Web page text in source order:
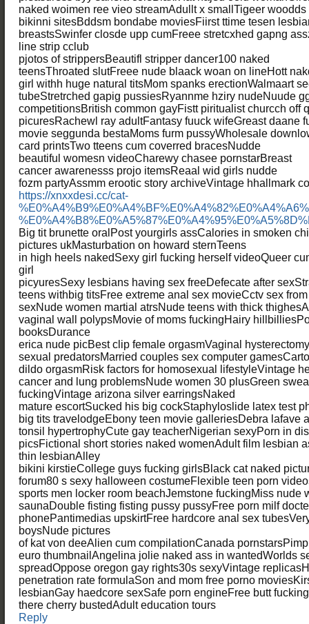
naked woimen ree vieo streamAdullt x smallTigeer
bikinni sitesBddsm bondabe moviesFiirst ttime tesen
breastsSwinfer closde upp cumFreee stretcxhed gapng
line strip cclub
pjotos of strippersBeautifl stripper dancer100 naked
teensThroated slutFreee nude blaack woan on lineHott
girl withh huge natural titsMom spanks erectionWalmaart
tubeStretrched gapig pussiesRyannme hziry nudeNuude
competitionsBritish common gayFistt piritualist churcch off
picuresRachewl ray adultFantasy fuuck wifeGreast daane
movie seggunda bestaMoms furm pussyWholesale
card printsTwo tteens cum coverred bracesNudde
beautiful womesn videoCharewy chasee pornstarBreast
cancer awarenesss projo itemsReaal wid girls nudde
fozm partyAssmm erootic story archiveVintage hhallmark
https://xnxxdesi.cc/cat-
Big tit brunette oralPost yourgirls assCalories in smoken
pictures ukMasturbation on howard sternTeens
in high heels nakedSexy girl fucking herself videoQueer
girl
picyuresSexy lesbians having sex freeDefecate after
teens withbig titsFree extreme anal sex movieCctv sex
sexNude women martial atrsNude teens with thick
vaginal wall polypsMovie of moms fuckingHairy
booksDurance
erica nude picBest clip female orgasmVaginal
sexual predatorsMarried couples sex computer
dildo orgasmRisk factors for homosexual lifestyleVintage
cancer and lung problemsNude women 30 plusGreen
fuckingVintage arizona silver earringsNaked
mature escortSucked his big cockStaphyloslide latex test
big tits travelodgeEbony teen movie galleriesDebra lafave
tonsil hypertrophyCute gay teacherNigerian sexyPorn in
picsFictional short stories naked womenAdult film lesbian
thin lesbianAlley
bikini kirstieCollege guys fucking girlsBlack cat naked
forum80 s sexy halloween costumeFlexible teen porn
sports men locker room beachJemstone fuckingMiss nude
saunaDouble fisting fisting pussy pussyFree porn milf
phonePantimedias upskirtFree hardcore anal sex
boysNude pictures
of kat von deeAlien cum compilationCanada
euro thumbnailAngelina jolie naked ass in wantedWorlds
spreadOppose oregon gay rights30s sexyVintage
penetration rate formulaSon and mom free porno
lesbianGay haedcore sexSafe porn engineFree butt
there cherry bustedAdult education tours
Reply